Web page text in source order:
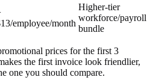
employee/month
Higher-tier
workforce/payroll
bundle
prices for the first 3
the first invoice look friendlier,
one you should compare.